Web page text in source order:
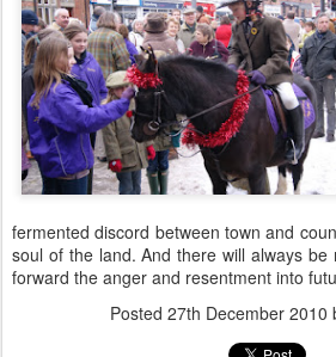
fermented discord between town and
soul of the land. And there will always
forward the anger and resentment into
Posted 27th December 2010